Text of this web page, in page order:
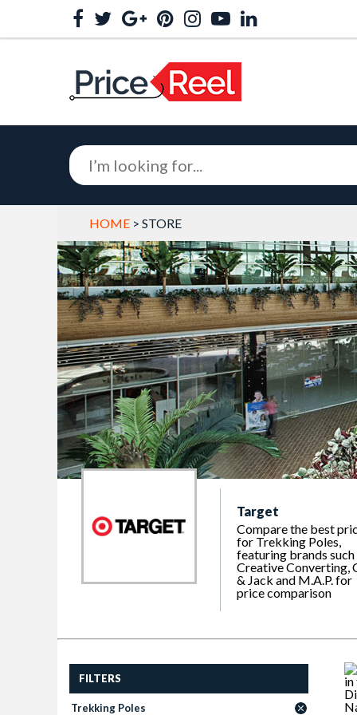
HOME > STORE
Target
Compare the best
for Trekking Poles,
featuring brands such
Creative Converting,
& Jack and M.A.P. for
price comparison
FILTERS
Trekking Poles